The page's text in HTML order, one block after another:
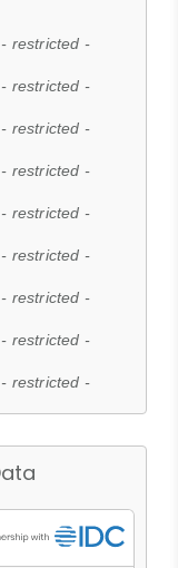
- restricted -
- restricted -
- restricted -
- restricted -
- restricted -
- restricted -
- restricted -
- restricted -
- restricted -